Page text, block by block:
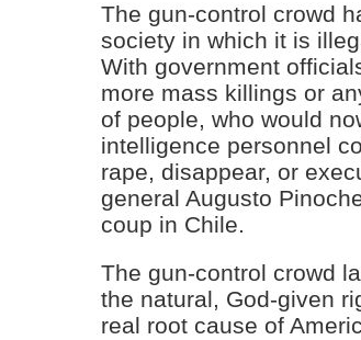
The gun-control crowd
society in which it is
With government
more mass killings or
of people, who would
intelligence personnel
rape, disappear, or
general Augusto
coup in Chile.
The gun-control crowd
the natural, God-given
real root cause of